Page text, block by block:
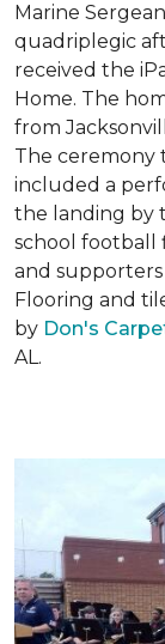
Marine
quadriplegic
received the
Home. The
from
The ceremony
included a
the landing by
school football
and
Flooring and
by Don's
AL.